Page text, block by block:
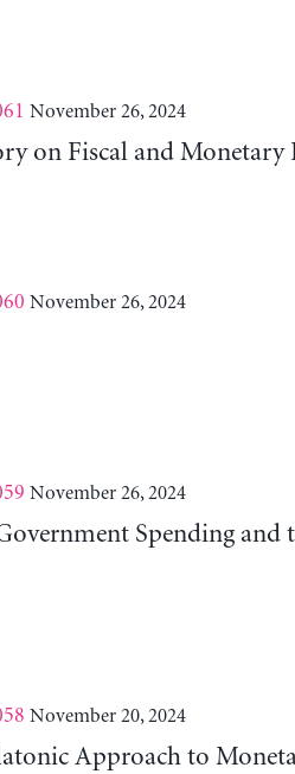
November 26, 2024
on Fiscal and Monetary
November 26, 2024
November 26, 2024
Spending and
November 20, 2024
Approach to